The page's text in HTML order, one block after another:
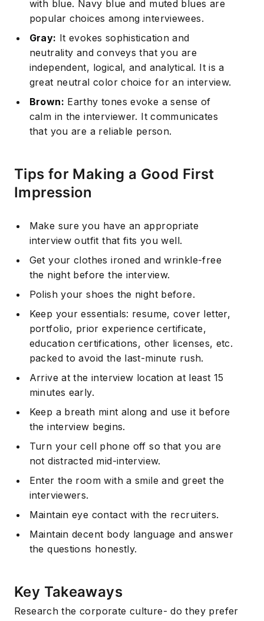
with blue. Navy blue and muted blues are
popular choices among interviewees.
Gray: It evokes sophistication and
neutrality and conveys that you are
independent, logical, and analytical. It is a
great neutral color choice for an interview.
Brown: Earthy tones evoke a sense of
calm in the interviewer. It communicates
that you are a reliable person.
Tips for Making a Good First
Impression
Make sure you have an appropriate
interview outfit that fits you well.
Get your clothes ironed and wrinkle-free
the night before the interview.
Polish your shoes the night before.
Keep your essentials: resume, cover letter,
portfolio, prior experience certificate,
education certifications, other licenses, etc.
packed to avoid the last-minute rush.
Arrive at the interview location at least 15
minutes early.
Keep a breath mint along and use it before
the interview begins.
Turn your cell phone off so that you are
not distracted mid-interview.
Enter the room with a smile and greet the
interviewers.
Maintain eye contact with the recruiters.
Maintain decent body language and answer
the questions honestly.
Key Takeaways
Research the corporate culture- do they prefer